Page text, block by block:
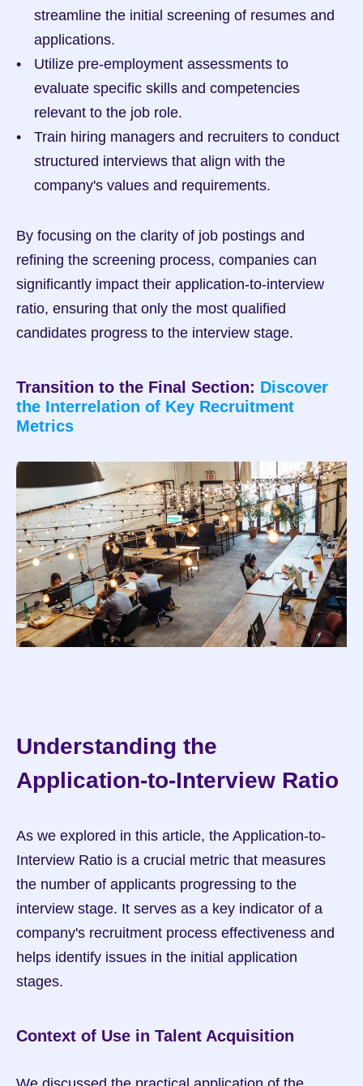
streamline the initial screening of resumes and
applications.
Utilize pre-employment assessments to
evaluate specific skills and competencies
relevant to the job role.
Train hiring managers and recruiters to conduct
structured interviews that align with the
company's values and requirements.
By focusing on the clarity of job postings and
refining the screening process, companies can
significantly impact their application-to-interview
ratio, ensuring that only the most qualified
candidates progress to the interview stage.
Transition to the Final Section: Discover
the Interrelation of Key Recruitment
Metrics
Understanding the
Application-to-Interview Ratio
As we explored in this article, the Application-to-
Interview Ratio is a crucial metric that measures
the number of applicants progressing to the
interview stage. It serves as a key indicator of a
company's recruitment process effectiveness and
helps identify issues in the initial application
stages.
Context of Use in Talent Acquisition